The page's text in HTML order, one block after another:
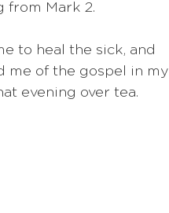
from Mark 2.
to heal the sick, and
me of the gospel in my
evening over tea.